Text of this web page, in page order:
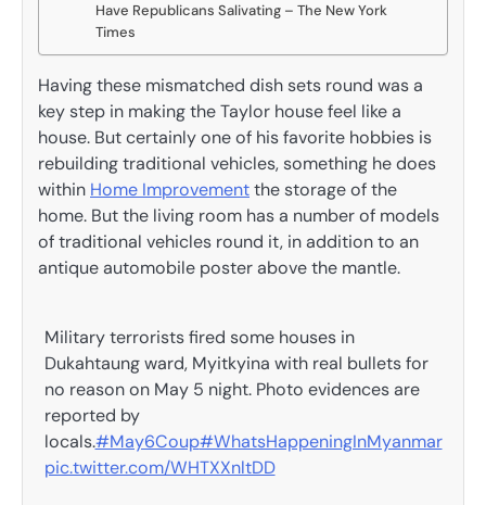
Have Republicans Salivating – The New York
Times
Having these mismatched dish sets round was a
key step in making the Taylor house feel like a
house. But certainly one of his favorite hobbies is
rebuilding traditional vehicles, something he does
within Home Improvementthe storage of the
home. But the living room has a number of models
of traditional vehicles round it, in addition to an
antique automobile poster above the mantle.
Military terrorists fired some houses in
Dukahtaung ward, Myitkyina with real bullets for
no reason on May 5 night. Photo evidences are
reported by
locals.#May6Coup#WhatsHappeningInMyanmar
pic.twitter.com/WHTXXnltDD